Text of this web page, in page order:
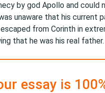
by god Apollo and could
unaware that his current
from Corinth in
that he was his real father.
essay is